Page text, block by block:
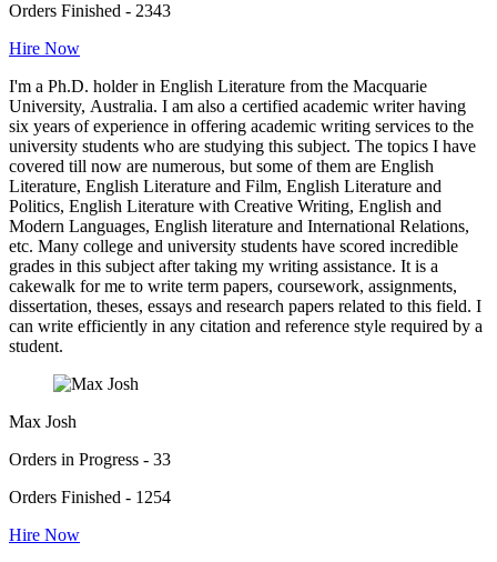
Orders Finished - 2343
Hire Now
I'm a Ph.D. holder in English Literature from the Macquarie
University, Australia. I am also a certified academic writer having
six years of experience in offering academic writing services to the
university students who are studying this subject. The topics I have
covered till now are numerous, but some of them are English
Literature, English Literature and Film, English Literature and
Politics, English Literature with Creative Writing, English and
Modern Languages, English literature and International Relations,
etc. Many college and university students have scored incredible
grades in this subject after taking my writing assistance. It is a
cakewalk for me to write term papers, coursework, assignments,
dissertation, theses, essays and research papers related to this field. I
can write efficiently in any citation and reference style required by a
student.
Max Josh
Orders in Progress - 33
Orders Finished - 1254
Hire Now